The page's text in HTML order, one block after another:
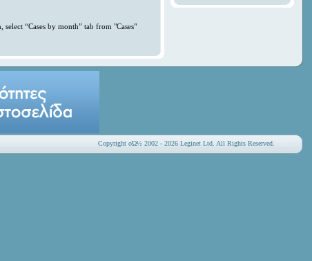
“Cases by month” tab from "Cases"
Copyright οΏ½ 2002 - 2026 Leginet Ltd. All Rights Reserved.